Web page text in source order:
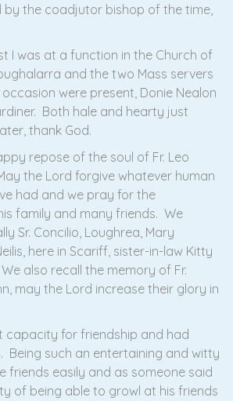
by the coadjutor bishop of the time,
I was at a function in the Church of
and the two Mass servers
were present, Donie Nealon
Both hale and hearty just
thank God.
repose of the soul of Fr. Leo
the Lord forgive whatever human
had and we pray for the
family and many friends. We
Sr. Concilio, Loughrea, Mary
here in Scariff, sister-in-law Kitty
also recall the memory of Fr.
may the Lord increase their glory in
capacity for friendship and had
Being such an entertaining and witty
friends easily and as someone said
of being able to growl at his friends